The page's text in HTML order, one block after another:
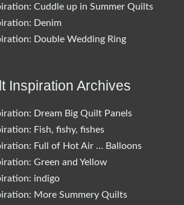
Cuddle up in Summer Quilts
Denim
Double Wedding Ring
Inspiration Archives
Dream Big Quilt Panels
Fish, fishy, fishes
Full of Hot Air … Balloons
Green and Yellow
indigo
More Summery Quilts